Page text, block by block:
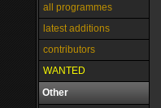
all programmes
latest additions
contributors
WANTED
Other